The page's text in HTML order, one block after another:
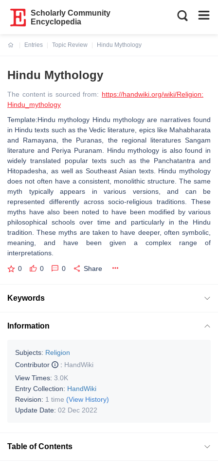
Scholarly Community
Encyclopedia
Entries
Topic Review
Hindu Mythology
Hindu Mythology
The content is sourced from: https://handwiki.org/wiki/Religion:
Hindu_mythology
Template:Hindu mythology Hindu mythology are narratives found
in Hindu texts such as the Vedic literature, epics like Mahabharata
and Ramayana, the Puranas, the regional literatures Sangam
literature and Periya Puranam. Hindu mythology is also found in
widely translated popular texts such as the Panchatantra and
Hitopadesha, as well as Southeast Asian texts. Hindu mythology
does not often have a consistent, monolithic structure. The same
myth typically appears in various versions, and can be
represented differently across socio-religious traditions. These
myths have also been noted to have been modified by various
philosophical schools over time and particularly in the Hindu
tradition. These myths are taken to have deeper, often symbolic,
meaning, and have been given a complex range of
interpretations.
0 0 0 Share
Keywords
Information
Subjects: Religion
Contributor
: HandWiki
View Times: 3.0K
Entry Collection: HandWiki
Revision: 1 time (View History)
Update Date: 02 Dec 2022
Table of Contents